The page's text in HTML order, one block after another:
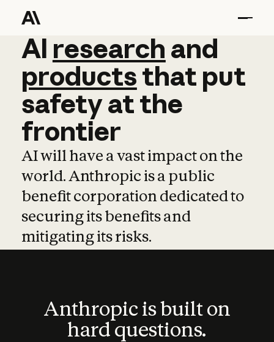
AI research and
AI research and
productsthat put
safetyatthe
frontier
AI will have a vast impact on the
world. Anthropic is a public
benefit corporation dedicated to
securing its benefits and
mitigating its risks.
Anthropic is built on
hard questions.